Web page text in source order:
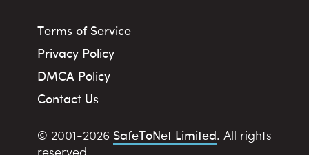
Terms of Service
Privacy Policy
DMCA Policy
Contact Us
© 2001-2026 SafeToNet Limited. All rights